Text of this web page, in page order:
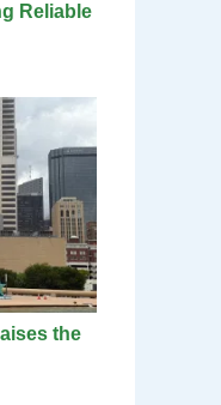
Reliable
the